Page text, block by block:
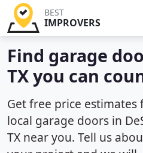
BEST
IMPROVERS
Find garage
TX you can
Get free price estimates
local garage doors in
TX near you. Tell us